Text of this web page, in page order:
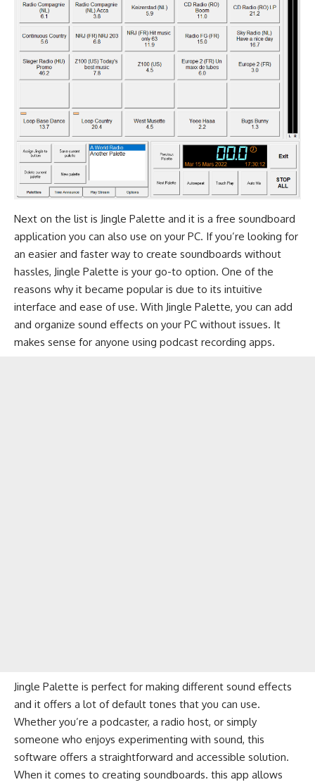
Next on the list is Jingle Palette and it is a free soundboard
application you can also use on your PC. If you’re looking for
an easier and faster way to create soundboards without
hassles, Jingle Palette is your go-to option. One of the
reasons why it became popular is due to its intuitive
interface and ease of use. With Jingle Palette, you can add
and organize sound effects on your PC without issues. It
makes sense for anyone using podcast recording apps.
Jingle Palette is perfect for making different sound effects
and it offers a lot of default tones that you can use.
Whether you’re a podcaster, a radio host, or simply
someone who enjoys experimenting with sound, this
software offers a straightforward and accessible solution.
When it comes to creating soundboards. this app allows